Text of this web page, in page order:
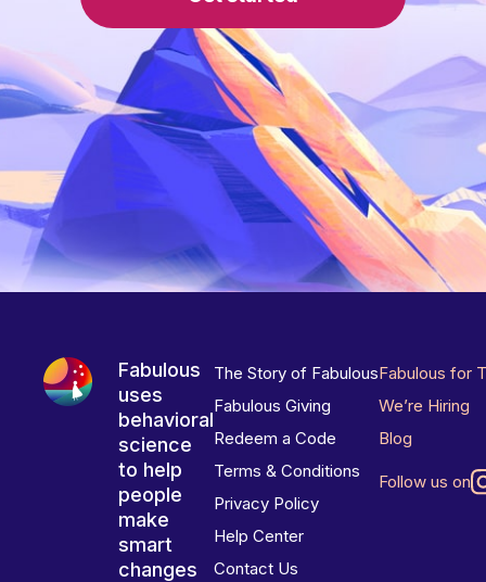
Fabulous
uses
behavioral
science
to help
people
make
smart
changes
The Story of Fabulous
Fabulous Giving
Redeem a Code
Terms & Conditions
Privacy Policy
Help Center
Contact Us
Fabulous for
We’re Hiring
Blog
Follow us on